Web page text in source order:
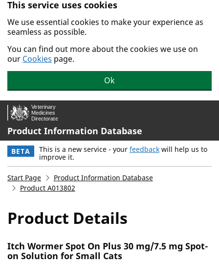
Skip to main content.
This service uses cookies
We use essential cookies to make your experience as
seamless as possible.
You can find out more about the cookies we use on
our Cookies page.
Ok
Product Information Database
BETA This is a new service - your feedback will help us to
improve it.
Start Page
Product Information Database
Product A013802
Product Details
Itch Wormer Spot On Plus 30 mg/7.5 mg Spot-
on Solution for Small Cats